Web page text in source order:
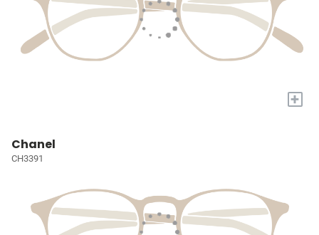
+
Chanel
CH3391